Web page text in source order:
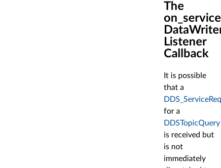
The
Listener
Callback
It is possible
that a
for a
DDSTopicQuery
is received but
is not
immediately